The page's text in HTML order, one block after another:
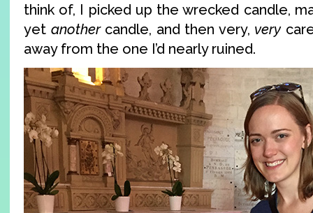
think of, I picked up the wrecked candle,
yet anothercandle, and then very, very
away from the one I’d nearly ruined.